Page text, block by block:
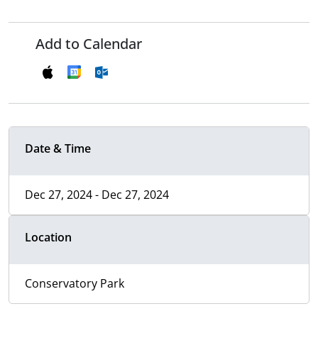
Add to Calendar
Date & Time
Dec 27, 2024 - Dec 27, 2024
Location
Conservatory Park